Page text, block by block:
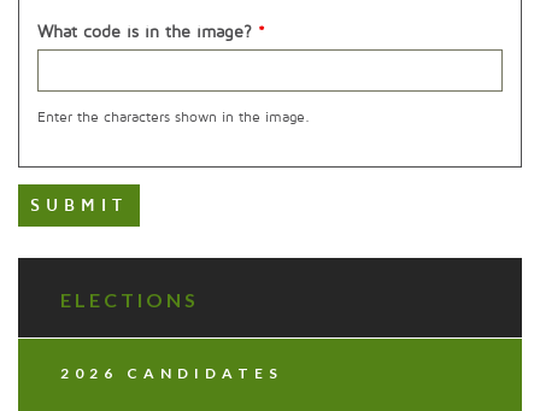
What code is in the image? *
Enter the characters shown in the image.
ELECTIONS
2026 CANDIDATES